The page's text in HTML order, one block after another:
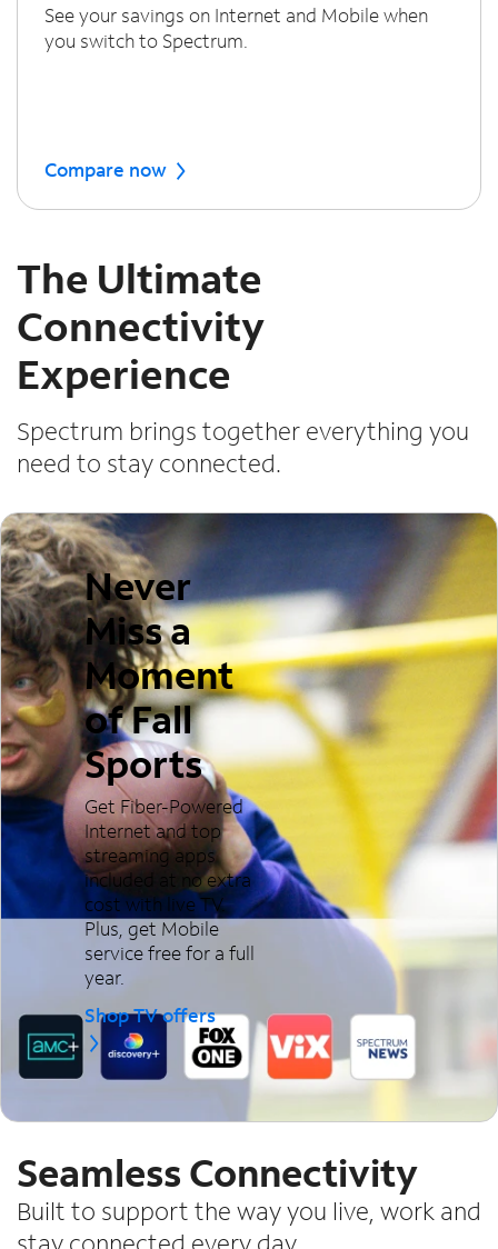
See your savings on Internet and Mobile when
you switch to Spectrum.
Compare now
The Ultimate
Connectivity
Experience
Spectrum brings together everything you
need to stay connected.
Never
Miss a
Moment
of Fall
Sports
Get Fiber-Powered
Internet and top
streaming apps
included at no extra
cost with live TV.
Plus, get Mobile
service free for a full
year.
Shop TV offers
Seamless Connectivity
Built to support the way you live, work and
stay connected every day.